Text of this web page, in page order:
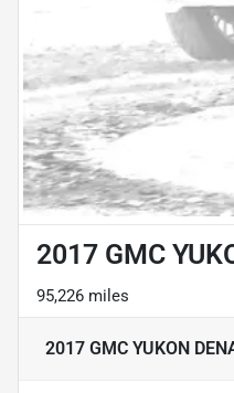
2017 GMC
95,226 miles
2017 GMC YUKON